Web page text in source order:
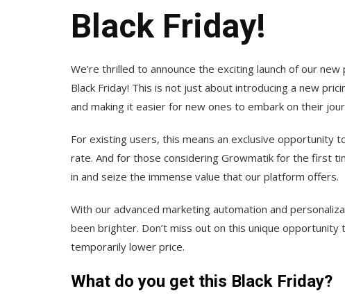
Black Friday!
We’re thrilled to announce the exciting launch of our
Black Friday! This is not just about introducing a new
and making it easier for new ones to embark on their
For existing users, this means an exclusive opportunity
rate. And for those considering Growmatik for the first
in and seize the immense value that our platform offers.
With our advanced marketing automation and
been brighter. Don’t miss out on this unique
temporarily lower price.
What do you get this Black Friday?